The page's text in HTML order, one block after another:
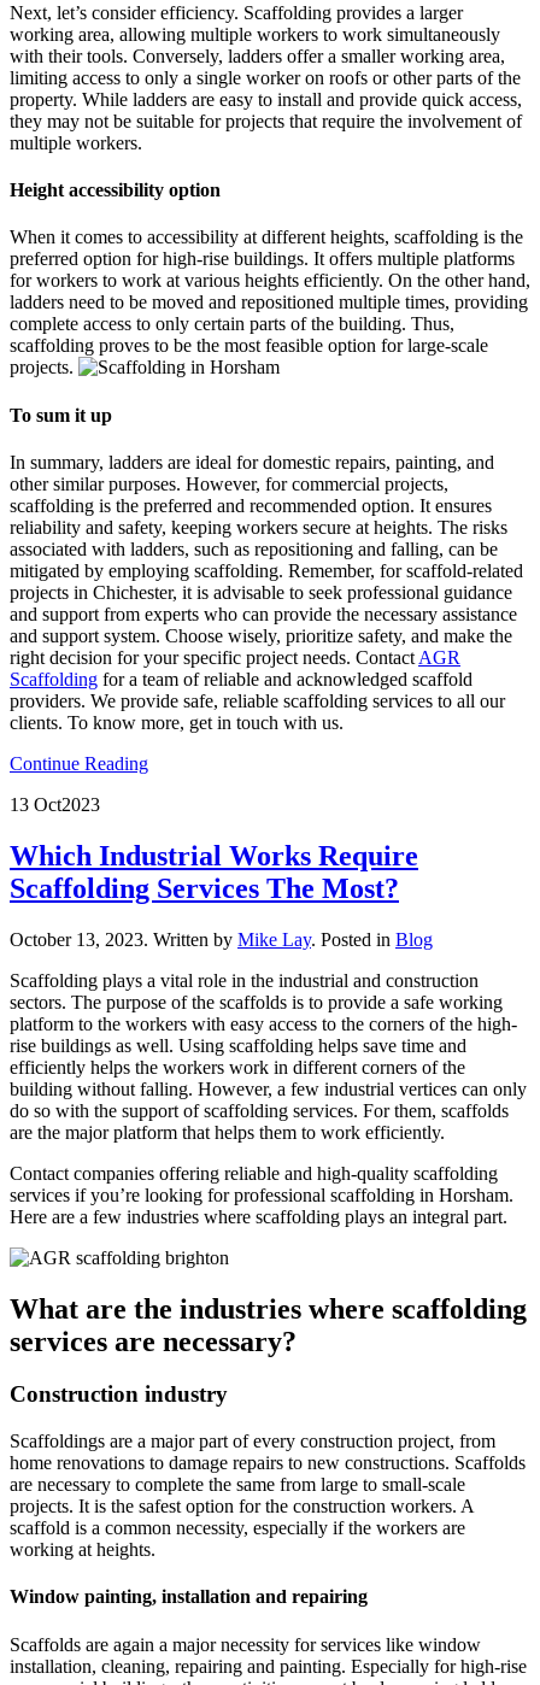
Next, let’s consider efficiency. Scaffolding provides a larger
working area, allowing multiple workers to work simultaneously
with their tools. Conversely, ladders offer a smaller working area,
limiting access to only a single worker on roofs or other parts of the
property. While ladders are easy to install and provide quick access,
they may not be suitable for projects that require the involvement of
multiple workers.
Height accessibility option
When it comes to accessibility at different heights, scaffolding is the
preferred option for high-rise buildings. It offers multiple platforms
for workers to work at various heights efficiently. On the other hand,
ladders need to be moved and repositioned multiple times, providing
complete access to only certain parts of the building. Thus,
scaffolding proves to be the most feasible option for large-scale
projects.
To sum it up
In summary, ladders are ideal for domestic repairs, painting, and
other similar purposes. However, for commercial projects,
scaffolding is the preferred and recommended option. It ensures
reliability and safety, keeping workers secure at heights. The risks
associated with ladders, such as repositioning and falling, can be
mitigated by employing scaffolding. Remember, for scaffold-related
projects in Chichester, it is advisable to seek professional guidance
and support from experts who can provide the necessary assistance
and support system. Choose wisely, prioritize safety, and make the
right decision for your specific project needs. Contact AGR
Scaffolding for a team of reliable and acknowledged scaffold
providers. We provide safe, reliable scaffolding services to all our
clients. To know more, get in touch with us.
Continue Reading
13 Oct2023
Which Industrial Works Require
Scaffolding Services The Most?
October 13, 2023. Written by Mike Lay. Posted in Blog
Scaffolding plays a vital role in the industrial and construction
sectors. The purpose of the scaffolds is to provide a safe working
platform to the workers with easy access to the corners of the high-
rise buildings as well. Using scaffolding helps save time and
efficiently helps the workers work in different corners of the
building without falling. However, a few industrial vertices can only
do so with the support of scaffolding services. For them, scaffolds
are the major platform that helps them to work efficiently.
Contact companies offering reliable and high-quality scaffolding
services if you’re looking for professional scaffolding in Horsham.
Here are a few industries where scaffolding plays an integral part.
What are the industries where scaffolding
services are necessary?
Construction industry
Scaffoldings are a major part of every construction project, from
home renovations to damage repairs to new constructions. Scaffolds
are necessary to complete the same from large to small-scale
projects. It is the safest option for the construction workers. A
scaffold is a common necessity, especially if the workers are
working at heights.
Window painting, installation and repairing
Scaffolds are again a major necessity for services like window
installation, cleaning, repairing and painting. Especially for high-rise